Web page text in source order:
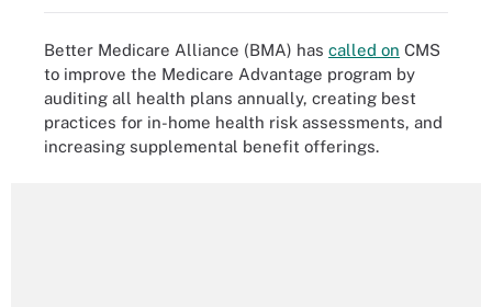
Better Medicare Alliance (BMA) has called on CMS
to improve the Medicare Advantage program by
auditing all health plans annually, creating best
practices for in-home health risk assessments, and
increasing supplemental benefit offerings.